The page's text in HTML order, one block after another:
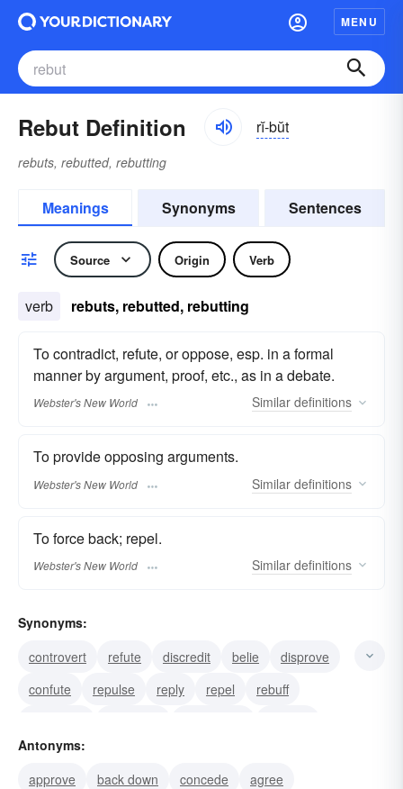
MENU
Rebut Definition rĭ-bŭt
rebuts, rebutted, rebutting
Meanings Synonyms Sentences
Source Origin Verb
verb rebuts, rebutted, rebutting
To contradict, refute, or oppose, esp. in a formal
manner by argument, proof, etc., as in a debate.
Webster's New World Similar definitions
To provide opposing arguments.
Webster's New World Similar definitions
To force back; repel.
Webster's New World Similar definitions
Synonyms:
controvert
refute discredit belie
disprove
confute
repulse reply repel
rebuff
Antonyms:
approve
back down concede
agree